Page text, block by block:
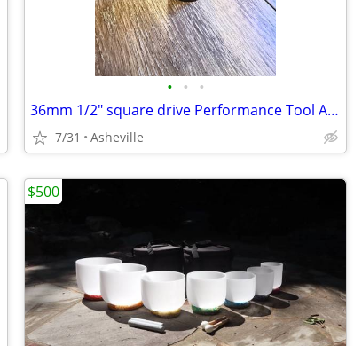
• • •
36mm 1/2" square drive Performance Tool Axle Nut Socket
7/31 Asheville
$500